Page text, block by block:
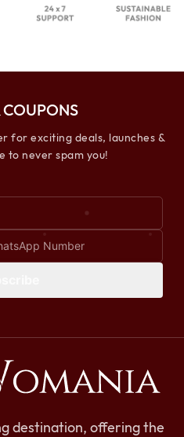
COUPONS
for exciting deals, launches &
to never spam you!
destination, offering the